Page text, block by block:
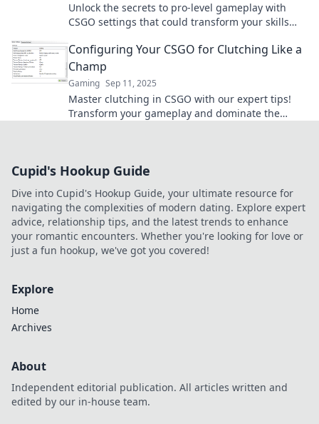
Unlock the secrets to pro-level gameplay with
CSGO settings that could transform your skills
Configuring Your CSGO for Clutching Like a
Champ
Gaming Sep 11, 2025
Master clutching in CSGO with our expert tips!
Transform your gameplay and dominate the
Cupid's Hookup Guide
Dive into Cupid's Hookup Guide, your ultimate resource for
navigating the complexities of modern dating. Explore expert
advice, relationship tips, and the latest trends to enhance
your romantic encounters. Whether you're looking for love or
just a fun hookup, we've got you covered!
Explore
Home
Archives
About
Independent editorial publication. All articles written and
edited by our in-house team.